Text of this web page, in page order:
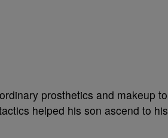
prosthetics and makeup to
helped his son ascend to his